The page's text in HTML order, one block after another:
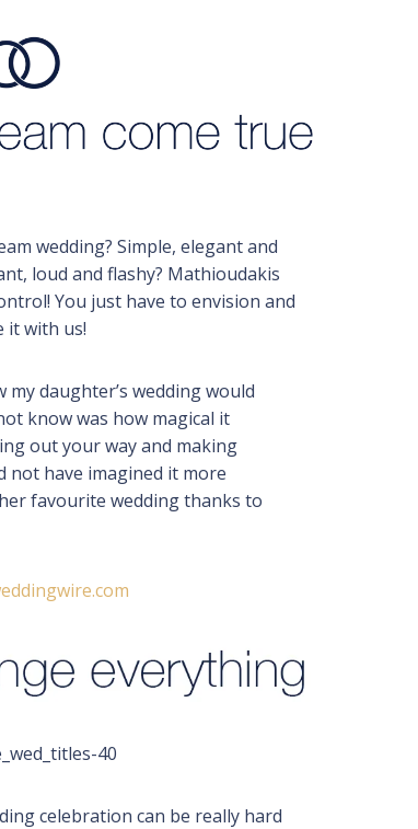
wedding? Simple, elegant and
loud and flashy? Mathioudakis
You just have to envision and
it with us!
daughter’s wedding would
know was how magical it
out your way and making
not have imagined it more
favourite wedding thanks to
celebration can be really hard